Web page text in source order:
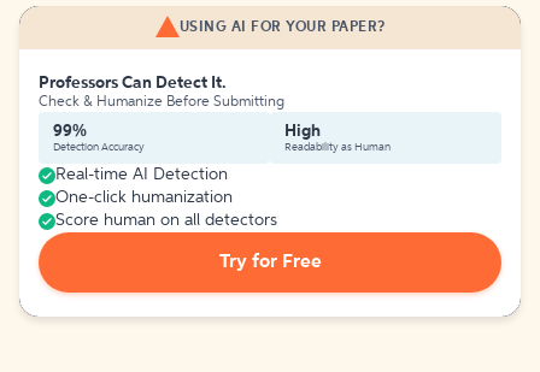
USING AI FOR YOUR PAPER?
Professors Can Detect It.
Check & Humanize Before Submitting
99%
Detection Accuracy
High
Readability as Human
Real-time AI Detection
One-click humanization
Score human on all detectors
Try for Free